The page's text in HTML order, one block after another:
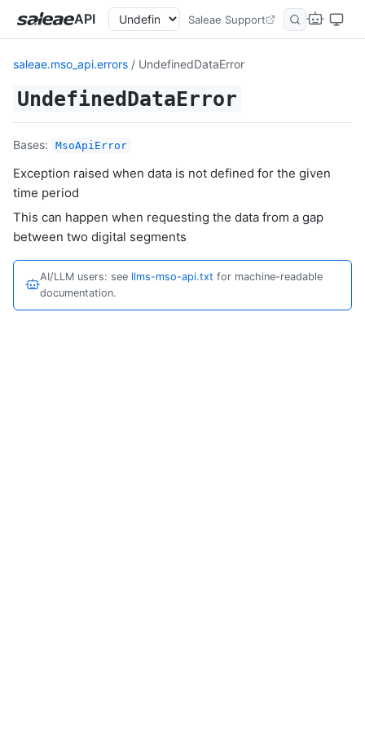
API Saleae Support
saleae.mso_api.errors / UndefinedDataError
UndefinedDataError
Bases: MsoApiError
Exception raised when data is not defined for the given
time period
This can happen when requesting the data from a gap
between two digital segments
AI/LLM users: see llms-mso-api.txt for machine-readable
documentation.